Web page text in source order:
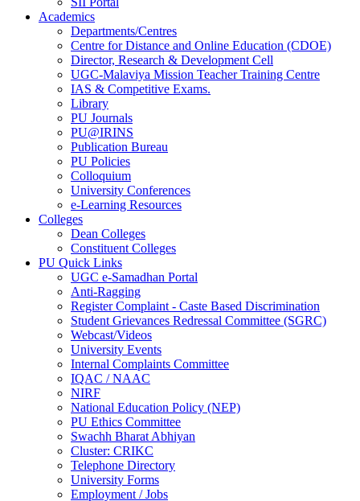
Academics
Departments/Centres
Centre for Distance and Online Education (CDOE)
Director, Research & Development Cell
UGC-Malaviya Mission Teacher Training Centre
IAS & Competitive Exams.
Library
PU Journals
PU@IRINS
Publication Bureau
PU Policies
Colloquium
University Conferences
e-Learning Resources
Colleges
Dean Colleges
Constituent Colleges
PU Quick Links
UGC e-Samadhan Portal
Anti-Ragging
Register Complaint - Caste Based Discrimination
Student Grievances Redressal Committee (SGRC)
Webcast/Videos
University Events
Internal Complaints Committee
IQAC / NAAC
NIRF
National Education Policy (NEP)
PU Ethics Committee
Swachh Bharat Abhiyan
Cluster: CRIKC
Telephone Directory
University Forms
Employment / Jobs